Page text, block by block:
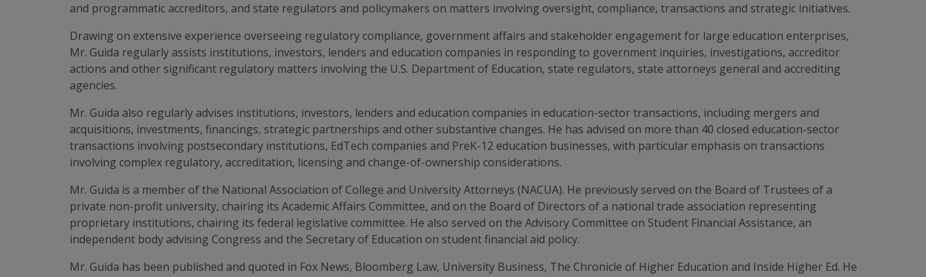
and programmatic accreditors, and state regulators and policymakers on matters involving oversight, compliance, transactions and strategic initiatives.
Drawing on extensive experience overseeing regulatory compliance, government affairs and stakeholder engagement for large education enterprises,
Mr. Guida regularly assists institutions, investors, lenders and education companies in responding to government inquiries, investigations, accreditor
actions and other significant regulatory matters involving the U.S. Department of Education, state regulators, state attorneys general and accrediting
agencies.
Mr. Guida also regularly advises institutions, investors, lenders and education companies in education-sector transactions, including mergers and
acquisitions, investments, financings, strategic partnerships and other substantive changes. He has advised on more than 40 closed education-sector
transactions involving postsecondary institutions, EdTech companies and PreK-12 education businesses, with particular emphasis on transactions
involving complex regulatory, accreditation, licensing and change-of-ownership considerations.
Mr. Guida is a member of the National Association of College and University Attorneys (NACUA). He previously served on the Board of Trustees of a
private non-profit university, chairing its Academic Affairs Committee, and on the Board of Directors of a national trade association representing
proprietary institutions, chairing its federal legislative committee. He also served on the Advisory Committee on Student Financial Assistance, an
independent body advising Congress and the Secretary of Education on student financial aid policy.
Mr. Guida has been published and quoted in Fox News, Bloomberg Law, University Business, The Chronicle of Higher Education and Inside Higher Ed. He